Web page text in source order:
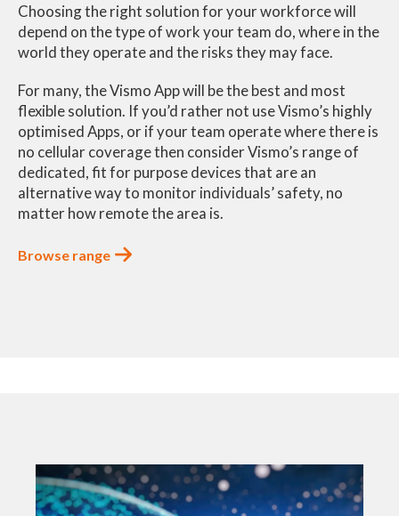
Choosing the right solution for your workforce will
depend on the type of work your team do, where in the
world they operate and the risks they may face.
For many, the Vismo App will be the best and most
flexible solution. If you’d rather not use Vismo’s highly
optimised Apps, or if your team operate where there is
no cellular coverage then consider Vismo’s range of
dedicated, fit for purpose devices that are an
alternative way to monitor individuals’ safety, no
matter how remote the area is.
Browse range